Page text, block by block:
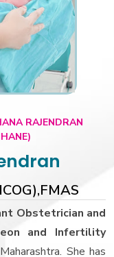
RAJENDRAN
Obstetrician and
and Infertility
She has